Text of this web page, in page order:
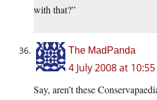
with that?”
The MadPanda
4 July 2008 at
Say, aren’t these